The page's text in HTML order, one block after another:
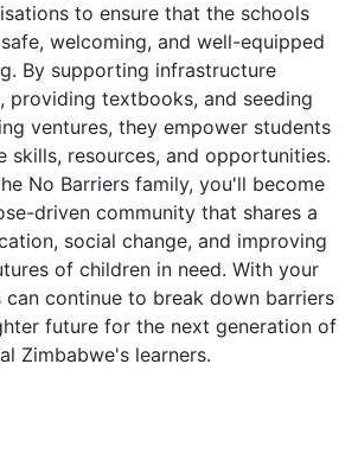
to ensure that the schools
welcoming, and well-equipped
By supporting infrastructure
providing textbooks, and seeding
ventures, they empower students
skills, resources, and opportunities.
No Barriers family, you'll become
driven community that shares a
social change, and improving
of children in need. With your
can continue to break down barriers
future for the next generation of
Zimbabwe's learners.